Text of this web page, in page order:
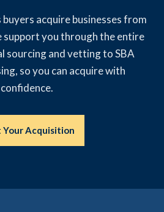
buyers acquire businesses from
support you through the entire
sourcing and vetting to SBA
so you can acquire with
confidence.
Your Acquisition